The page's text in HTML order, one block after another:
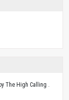
The High Calling .